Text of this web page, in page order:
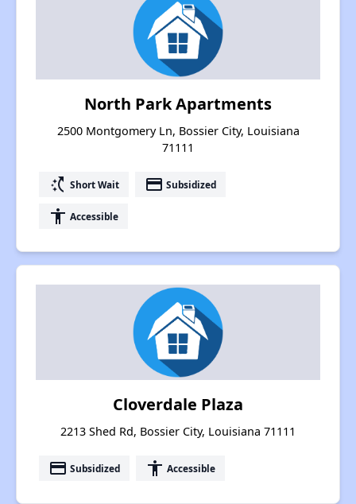
North Park Apartments
2500 Montgomery Ln, Bossier City, Louisiana
71111
switch_access_shortcut Short Wait payment Subsidized
accessibility Accessible
Cloverdale Plaza
2213 Shed Rd, Bossier City, Louisiana 71111
payment Subsidized accessibility Accessible